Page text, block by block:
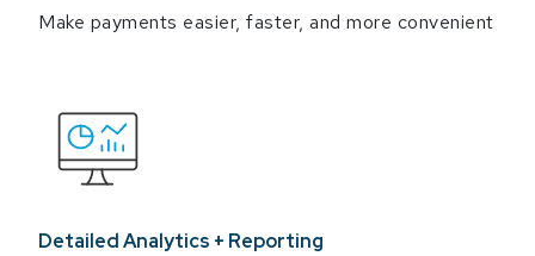
Make payments easier, faster, and more convenient
Detailed Analytics + Reporting